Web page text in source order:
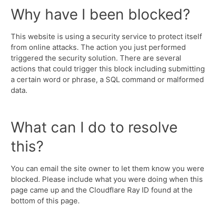
Why have I been blocked?
This website is using a security service to protect itself
from online attacks. The action you just performed
triggered the security solution. There are several
actions that could trigger this block including submitting
a certain word or phrase, a SQL command or malformed
data.
What can I do to resolve
this?
You can email the site owner to let them know you were
blocked. Please include what you were doing when this
page came up and the Cloudflare Ray ID found at the
bottom of this page.